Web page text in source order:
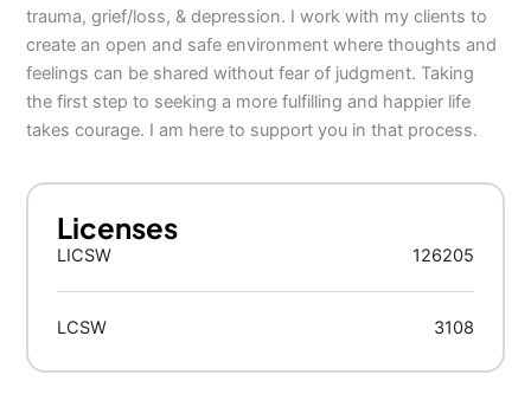
trauma, grief/loss, & depression. I work with my clients to
create an open and safe environment where thoughts and
feelings can be shared without fear of judgment. Taking
the first step to seeking a more fulfilling and happier life
takes courage. I am here to support you in that process.
Licenses
LICSW 126205
LCSW 3108